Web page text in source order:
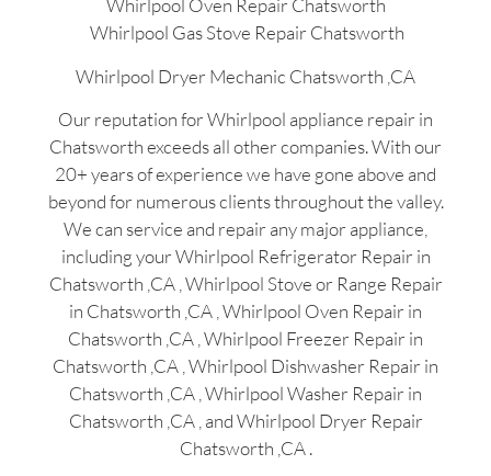
Whirlpool Oven Repair Chatsworth
Whirlpool Gas Stove Repair Chatsworth
Whirlpool Dryer Mechanic Chatsworth ,CA
Our reputation for Whirlpool appliance repair in
Chatsworth exceeds all other companies. With our
20+ years of experience we have gone above and
beyond for numerous clients throughout the valley.
We can service and repair any major appliance,
including your Whirlpool Refrigerator Repair in
Chatsworth ,CA , Whirlpool Stove or Range Repair
in Chatsworth ,CA , Whirlpool Oven Repair in
Chatsworth ,CA , Whirlpool Freezer Repair in
Chatsworth ,CA , Whirlpool Dishwasher Repair in
Chatsworth ,CA , Whirlpool Washer Repair in
Chatsworth ,CA , and Whirlpool Dryer Repair
Chatsworth ,CA .